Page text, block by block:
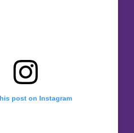
post on Instagram